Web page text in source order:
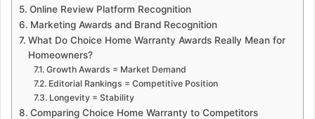
Online Review Platform Recognition
Marketing Awards and Brand Recognition
What Do Choice Home Warranty Awards Really Mean for
Homeowners?
Growth Awards = Market Demand
Editorial Rankings = Competitive Position
Longevity = Stability
Comparing Choice Home Warranty to Competitors